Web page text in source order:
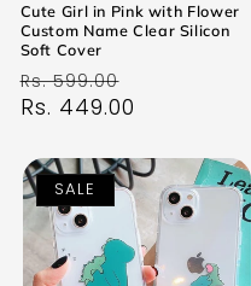
Cute Girl in Pink with Flower
Custom Name Clear Silicon
Soft Cover
Regular
price
Rs. 599.00
price
Rs. 449.00
SALE